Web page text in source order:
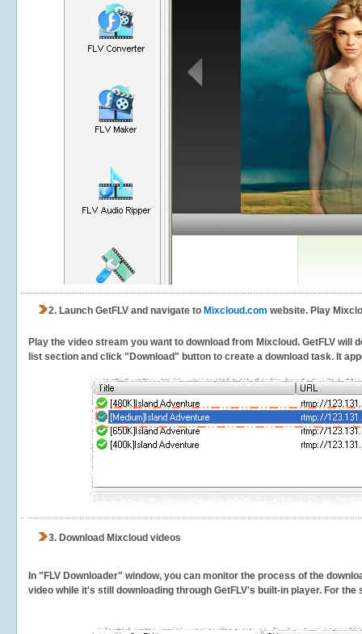
2. Launch GetFLV and navigate to Mixcloud.com website. Play
Play the video stream you want to download from Mixcloud. GetFLV
list section and click "Download" button to create a download task. It
3. Download Mixcloud videos
In "FLV Downloader" window, you can monitor the process of the
video while it's still downloading through GetFLV's built-in player. For